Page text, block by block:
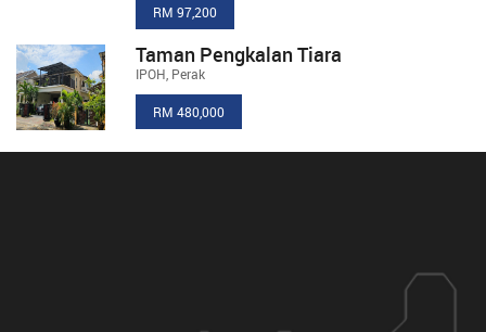
RM 97,200
Taman Pengkalan Tiara
IPOH, Perak
RM 480,000